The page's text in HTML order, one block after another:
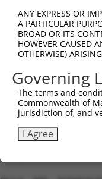
ANY EXPRESS OR
A PARTICULAR
BROAD OR ITS
HOWEVER CAUSED
OTHERWISE)
Governing
The terms and
Commonwealth of
jurisdiction of, and
I Agree